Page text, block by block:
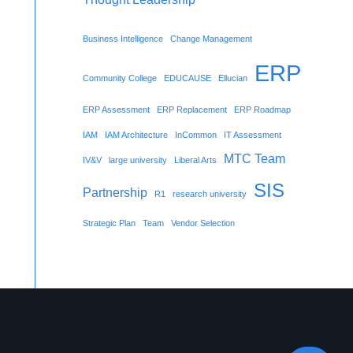
Business Intelligence Change Management
Community College EDUCAUSE Ellucian ERP
ERP Assessment ERP Replacement ERP Roadmap
IAM IAM Architecture InCommon IT Assessment
IV&V large university Liberal Arts MTC Team
Partnership R1 research university SIS
Strategic Plan Team Vendor Selection